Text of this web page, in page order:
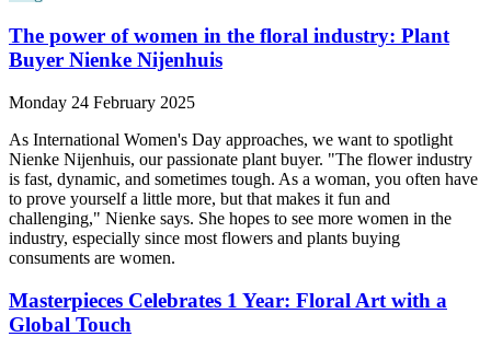
The power of women in the floral industry: Plant
Buyer Nienke Nijenhuis
Monday 24 February 2025
As International Women's Day approaches, we want to spotlight
Nienke Nijenhuis, our passionate plant buyer. "The flower industry
is fast, dynamic, and sometimes tough. As a woman, you often have
to prove yourself a little more, but that makes it fun and
challenging," Nienke says. She hopes to see more women in the
industry, especially since most flowers and plants buying
consuments are women.
Masterpieces Celebrates 1 Year: Floral Art with a
Global Touch